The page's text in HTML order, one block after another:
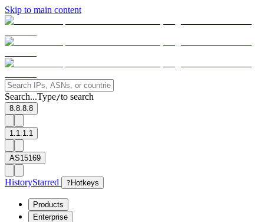
Skip to main content
Search...Type/to search
8.8.8.8
1.1.1.1
AS15169
HistoryStarred ? Hotkeys
Products
Enterprise